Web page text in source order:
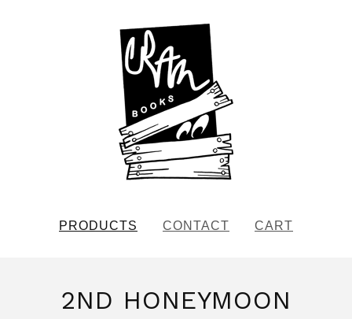
PRODUCTS CONTACT CART
2ND HONEYMOON